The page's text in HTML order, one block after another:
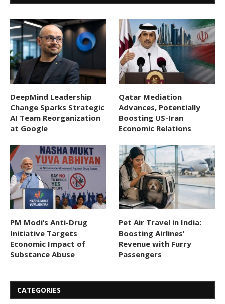
DeepMind Leadership
Change Sparks Strategic
AI Team Reorganization
at Google
Qatar Mediation
Advances, Potentially
Boosting US-Iran
Economic Relations
PM Modi’s Anti-Drug
Initiative Targets
Economic Impact of
Substance Abuse
Pet Air Travel in India:
Boosting Airlines’
Revenue with Furry
Passengers
CATEGORIES